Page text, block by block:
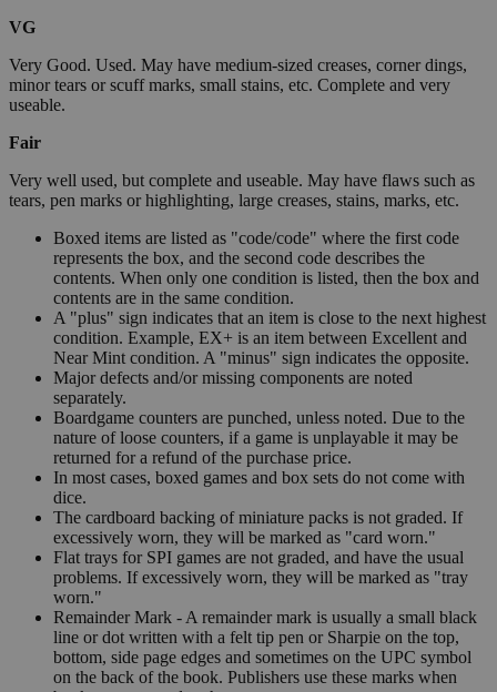
VG
Very Good. Used. May have medium-sized creases, corner dings,
minor tears or scuff marks, small stains, etc. Complete and very
useable.
Fair
Very well used, but complete and useable. May have flaws such as
tears, pen marks or highlighting, large creases, stains, marks, etc.
Boxed items are listed as "code/code" where the first code
represents the box, and the second code describes the
contents. When only one condition is listed, then the box and
contents are in the same condition.
A "plus" sign indicates that an item is close to the next highest
condition. Example, EX+ is an item between Excellent and
Near Mint condition. A "minus" sign indicates the opposite.
Major defects and/or missing components are noted
separately.
Boardgame counters are punched, unless noted. Due to the
nature of loose counters, if a game is unplayable it may be
returned for a refund of the purchase price.
In most cases, boxed games and box sets do not come with
dice.
The cardboard backing of miniature packs is not graded. If
excessively worn, they will be marked as "card worn."
Flat trays for SPI games are not graded, and have the usual
problems. If excessively worn, they will be marked as "tray
worn."
Remainder Mark - A remainder mark is usually a small black
line or dot written with a felt tip pen or Sharpie on the top,
bottom, side page edges and sometimes on the UPC symbol
on the back of the book. Publishers use these marks when